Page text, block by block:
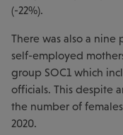
(-22%).
There was also a
self-employed
group SOC1 which
officials. This despite
the number of
2020.